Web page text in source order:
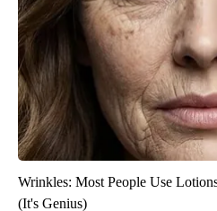
Wrinkles: Most People Use
(It's Genius)